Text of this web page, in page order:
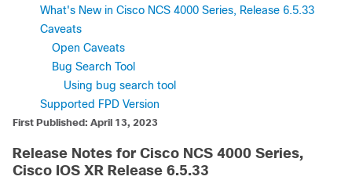
What's New in Cisco NCS 4000 Series, Release 6.5.33
Caveats
Open Caveats
Bug Search Tool
Using bug search tool
Supported FPD Version
First Published: April 13, 2023
Release Notes for Cisco NCS 4000 Series,
Cisco IOS XR Release 6.5.33